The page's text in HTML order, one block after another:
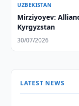
UZBEKISTAN
Mirziyoyev:
Kyrgyzstan
30/07/2026
LATEST NEWS